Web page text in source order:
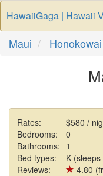
HawaiiGaga | Hawaii
Maui Honokowai
Rates:
$580 /
Bedrooms:
0
Bathrooms: 1
Bed types:
K (sleeps
Reviews:
4.80